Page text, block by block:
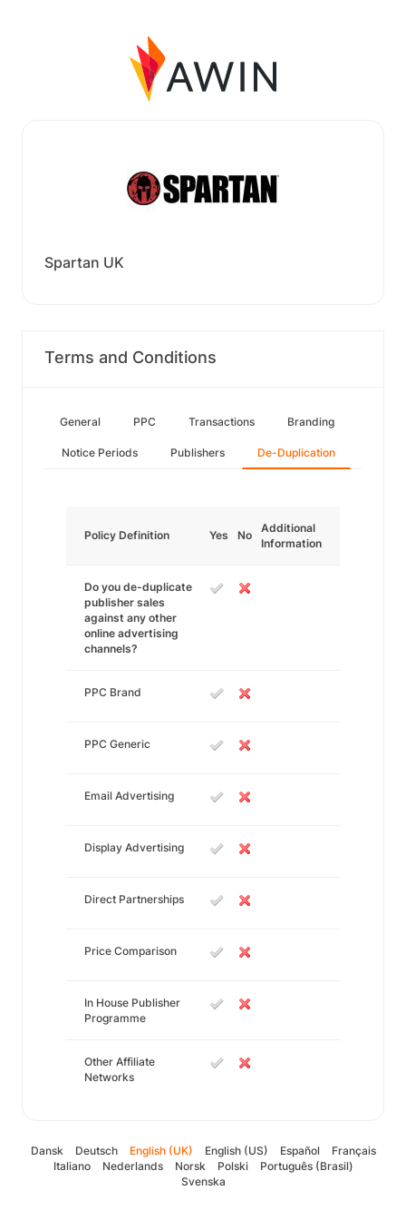
Spartan UK
Terms and Conditions
General PPC Transactions Branding
Notice Periods Publishers De-Duplication
Policy Definition Yes No
Additional
Information
Do you de-duplicate
publisher sales
against any other
online advertising
channels?
PPC Brand
PPC Generic
Email Advertising
Display Advertising
Direct Partnerships
Price Comparison
In House Publisher
Programme
Other Affiliate
Networks
Dansk Deutsch English (UK) English (US) Español
Français
Italiano
Nederlands Norsk Polski
Português (Brasil)
Svenska